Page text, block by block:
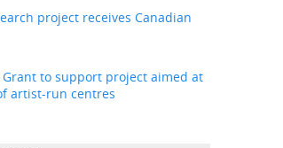
project receives Canadian
Grant to support project aimed at
artist-run centres